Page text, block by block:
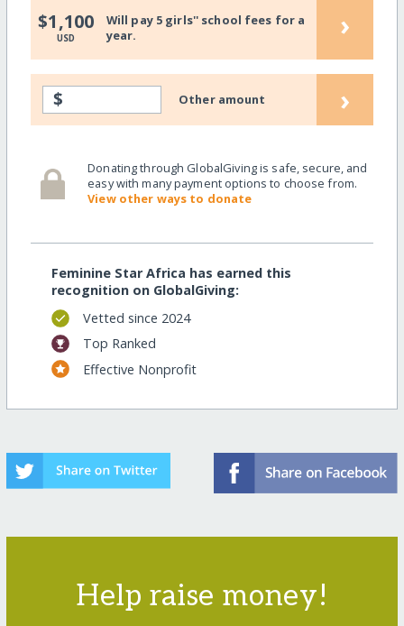
$1,100
USD
Will pay 5 girls'' school fees for a
year.
›
$ Other amount ›
Donating through GlobalGiving is safe, secure, and
easy with many payment options to choose from.
View other ways to donate
Feminine Star Africa has earned this
recognition on GlobalGiving:
Vetted since 2024
Top Ranked
Effective Nonprofit
Help raise money!